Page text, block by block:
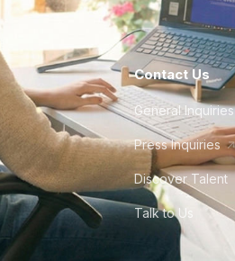
Contact Us
General Inquiries
Press Inquiries
Discover Talent
Talk to Us